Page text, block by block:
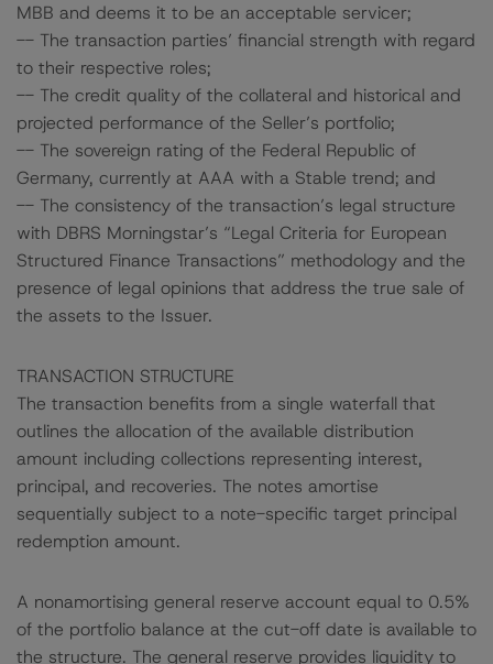
MBB and deems it to be an acceptable servicer;
-- The transaction parties’ financial strength with regard
to their respective roles;
-- The credit quality of the collateral and historical and
projected performance of the Seller’s portfolio;
-- The sovereign rating of the Federal Republic of
Germany, currently at AAA with a Stable trend; and
-- The consistency of the transaction’s legal structure
with DBRS Morningstar’s “Legal Criteria for European
Structured Finance Transactions” methodology and the
presence of legal opinions that address the true sale of
the assets to the Issuer.
TRANSACTION STRUCTURE
The transaction benefits from a single waterfall that
outlines the allocation of the available distribution
amount including collections representing interest,
principal, and recoveries. The notes amortise
sequentially subject to a note-specific target principal
redemption amount.
A nonamortising general reserve account equal to 0.5%
of the portfolio balance at the cut-off date is available to
the structure. The general reserve provides liquidity to